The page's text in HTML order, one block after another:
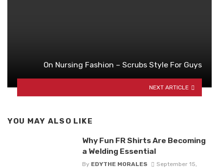
On Nursing Fashion – Scrubs Style For Guys
NEXT ARTICLE
YOU MAY ALSO LIKE
Why Fun FR Shirts Are Becoming
a Welding Essential
By EDYTHE MORALES
September 15,